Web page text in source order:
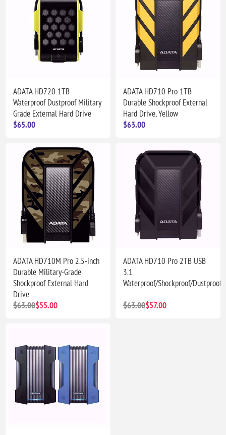
ADATA HD720 1TB
Waterproof Dustproof Military
Grade External Hard Drive
$65.00
ADATA HD710 Pro 1TB
Durable Shockproof External
Hard Drive, Yellow
$63.00
ADATA HD710M Pro 2.5-inch
Durable Military-Grade
Shockproof External Hard
Drive
$63.00$55.00
ADATA HD710 Pro 2TB USB
3.1
Waterproof/Shockproof/Dustproof
$63.00$57.00